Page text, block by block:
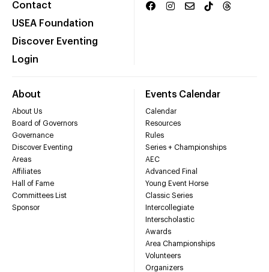
Contact
USEA Foundation
Discover Eventing
Login
About
About Us
Board of Governors
Governance
Discover Eventing
Areas
Affiliates
Hall of Fame
Committees List
Sponsor
Events Calendar
Calendar
Resources
Rules
Series + Championships
AEC
Advanced Final
Young Event Horse
Classic Series
Intercollegiate
Interscholastic
Awards
Area Championships
Volunteers
Organizers